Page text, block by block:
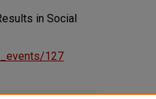
in Social
127